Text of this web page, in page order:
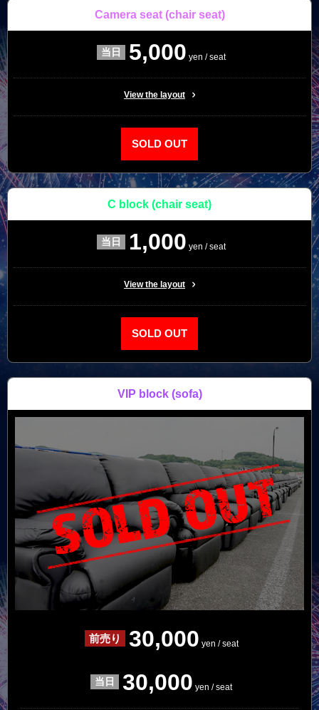
Camera seat (chair seat)
5,000 yen / seat
View the layout
SOLD OUT
C block (chair seat)
1,000 yen / seat
View the layout
SOLD OUT
VIP block (sofa)
30,000 yen / seat
30,000 yen / seat